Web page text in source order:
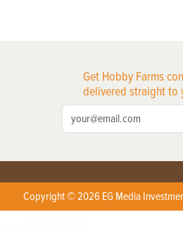
Get Hobby Farms
delivered straight to
Copyright © 2026 EG Media
X